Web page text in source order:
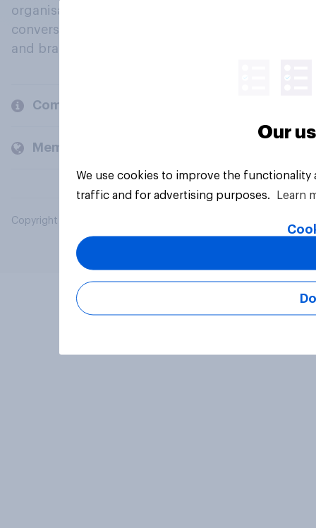
organisations engage in a continuous
conversation about their beliefs, behaviours
and brands.
Company
Members and clients
Copyright © 2026 YouGov PLC. All Rights Reserved.
Our
We use cookies to improve the
traffic and for advertising purposes.
Learn